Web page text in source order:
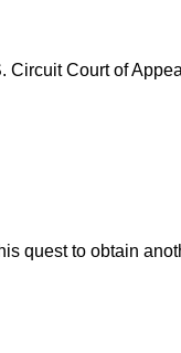
Circuit Court of
quest to obtain